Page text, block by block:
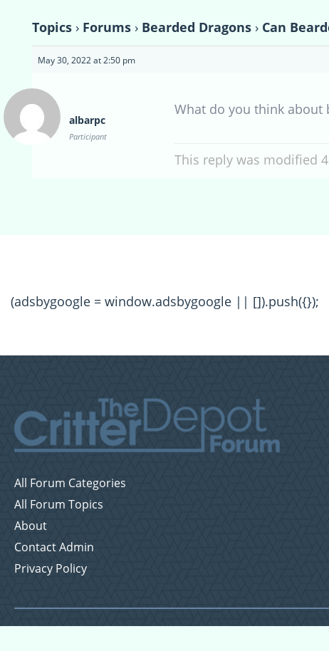
Topics › Forums › Bearded Dragons › Can
May 30, 2022 at 2:50 pm
albarpc
Participant
What do you think about
This reply was modified
(adsbygoogle = window.adsbygoogle || []).push({});
All Forum Categories
All Forum Topics
About
Contact Admin
Privacy Policy